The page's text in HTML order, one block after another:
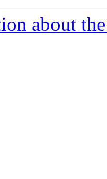
about